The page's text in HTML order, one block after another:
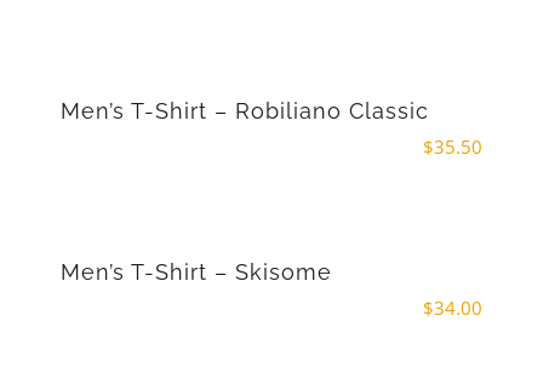
Men’s T-Shirt – Robiliano Classic
$35.50
Men’s T-Shirt – Skisome
$34.00